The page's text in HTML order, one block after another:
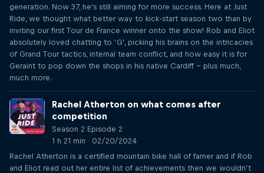
generation. Now 37, he's still aiming for more success. Here at Just
Ride, we thought what better way to kick-start season two than by
inviting our first Tour de France winner onto the show! Rob and Eliot
absolutely loved chatting to ‘G’, picking his brains on the intricacies
of Grand Tour tactics, internal team conflict, and how easy it is for
Geraint to pop down the shops in his native Cardiff – plus much,
much more.
Rachel Atherton on what comes after
competition
Season 2 Episode 2
1 h 21 min · 02/20/2024
Rachel Atherton is a certified mountain bike hall of famer and if Rob
and Eliot read out her entire list of achievements then we wouldn’t